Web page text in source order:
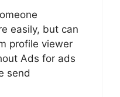
easily, but can
profile viewer
Ads for ads
send